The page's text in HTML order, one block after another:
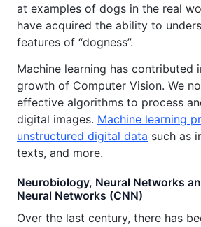
at examples of dogs in the real
have acquired the ability to
features of “dogness”.
Machine learning has contributed
growth of Computer Vision. We
effective algorithms to process
digital images. Machine learning
unstructured digital data such as
texts, and more.
Neurobiology, Neural Networks
Neural Networks (CNN)
Over the last century, there has